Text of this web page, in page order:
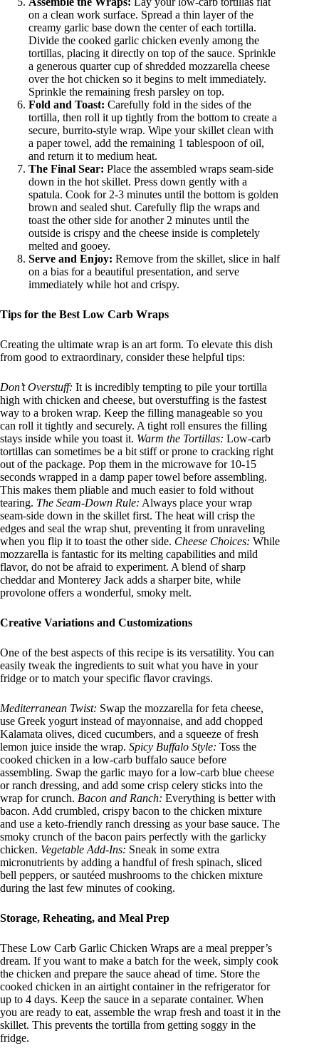
on a clean work surface. Spread a thin layer of the
creamy garlic base down the center of each tortilla.
Divide the cooked garlic chicken evenly among the
tortillas, placing it directly on top of the sauce. Sprinkle
a generous quarter cup of shredded mozzarella cheese
over the hot chicken so it begins to melt immediately.
Sprinkle the remaining fresh parsley on top.
Fold and Toast: Carefully fold in the sides of the
tortilla, then roll it up tightly from the bottom to create a
secure, burrito-style wrap. Wipe your skillet clean with
a paper towel, add the remaining 1 tablespoon of oil,
and return it to medium heat.
The Final Sear: Place the assembled wraps seam-side
down in the hot skillet. Press down gently with a
spatula. Cook for 2-3 minutes until the bottom is golden
brown and sealed shut. Carefully flip the wraps and
toast the other side for another 2 minutes until the
outside is crispy and the cheese inside is completely
melted and gooey.
Serve and Enjoy: Remove from the skillet, slice in half
on a bias for a beautiful presentation, and serve
immediately while hot and crispy.
Tips for the Best Low Carb Wraps
Creating the ultimate wrap is an art form. To elevate this dish
from good to extraordinary, consider these helpful tips:
Don’t Overstuff: It is incredibly tempting to pile your tortilla
high with chicken and cheese, but overstuffing is the fastest
way to a broken wrap. Keep the filling manageable so you
can roll it tightly and securely. A tight roll ensures the filling
stays inside while you toast it. Warm the Tortillas: Low-carb
tortillas can sometimes be a bit stiff or prone to cracking right
out of the package. Pop them in the microwave for 10-15
seconds wrapped in a damp paper towel before assembling.
This makes them pliable and much easier to fold without
tearing. The Seam-Down Rule: Always place your wrap
seam-side down in the skillet first. The heat will crisp the
edges and seal the wrap shut, preventing it from unraveling
when you flip it to toast the other side. Cheese Choices: While
mozzarella is fantastic for its melting capabilities and mild
flavor, do not be afraid to experiment. A blend of sharp
cheddar and Monterey Jack adds a sharper bite, while
provolone offers a wonderful, smoky melt.
Creative Variations and Customizations
One of the best aspects of this recipe is its versatility. You can
easily tweak the ingredients to suit what you have in your
fridge or to match your specific flavor cravings.
Mediterranean Twist: Swap the mozzarella for feta cheese,
use Greek yogurt instead of mayonnaise, and add chopped
Kalamata olives, diced cucumbers, and a squeeze of fresh
lemon juice inside the wrap. Spicy Buffalo Style: Toss the
cooked chicken in a low-carb buffalo sauce before
assembling. Swap the garlic mayo for a low-carb blue cheese
or ranch dressing, and add some crisp celery sticks into the
wrap for crunch. Bacon and Ranch: Everything is better with
bacon. Add crumbled, crispy bacon to the chicken mixture
and use a keto-friendly ranch dressing as your base sauce. The
smoky crunch of the bacon pairs perfectly with the garlicky
chicken. Vegetable Add-Ins: Sneak in some extra
micronutrients by adding a handful of fresh spinach, sliced
bell peppers, or sautéed mushrooms to the chicken mixture
during the last few minutes of cooking.
Storage, Reheating, and Meal Prep
These Low Carb Garlic Chicken Wraps are a meal prepper’s
dream. If you want to make a batch for the week, simply cook
the chicken and prepare the sauce ahead of time. Store the
cooked chicken in an airtight container in the refrigerator for
up to 4 days. Keep the sauce in a separate container. When
you are ready to eat, assemble the wrap fresh and toast it in the
skillet. This prevents the tortilla from getting soggy in the
fridge.